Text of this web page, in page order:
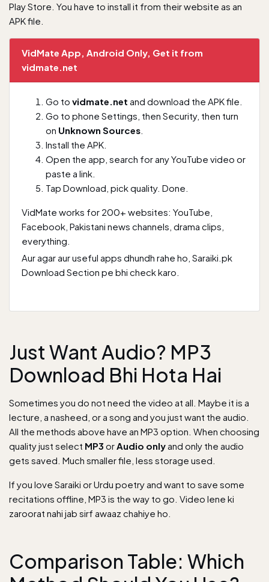
Play Store. You have to install it from their website as an
APK file.
VidMate App, Android Only, Get it from
vidmate.net
Go to vidmate.net and download the APK file.
Go to phone Settings, then Security, then turn
on Unknown Sources
Install the APK.
Open the app, search for any YouTube video or
paste a link.
Tap Download, pick quality. Done.
VidMate works for 200+ websites: YouTube,
Facebook, Pakistani news channels, drama clips,
everything.
Aur agar aur useful apps dhundh rahe ho, Saraiki.pk
Download Section pe bhi check karo.
Just Want Audio? MP3
Download Bhi Hota Hai
Sometimes you do not need the video at all. Maybe it is a
lecture, a nasheed, or a song and you just want the audio.
All the methods above have an MP3 option. When choosing
quality just select MP3 orAudio onlyand only the audio
gets saved. Much smaller file, less storage used.
If you love Saraiki or Urdu poetryand want to save some
recitations offline, MP3 is the way to go. Video lene ki
zaroorat nahi jab sirf awaaz chahiye ho.
Comparison Table: Which